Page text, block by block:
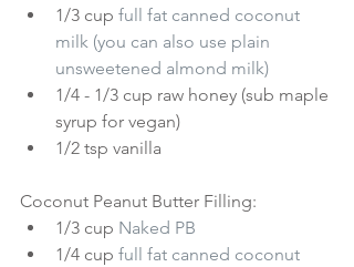
1/3 cup full fat canned coconut
milk (you can also use plain
unsweetened almond milk)
1/4 - 1/3 cup raw honey (sub maple
syrup for vegan)
1/2 tsp vanilla
Coconut Peanut Butter Filling:
1/3 cup Naked PB
1/4 cup full fat canned coconut